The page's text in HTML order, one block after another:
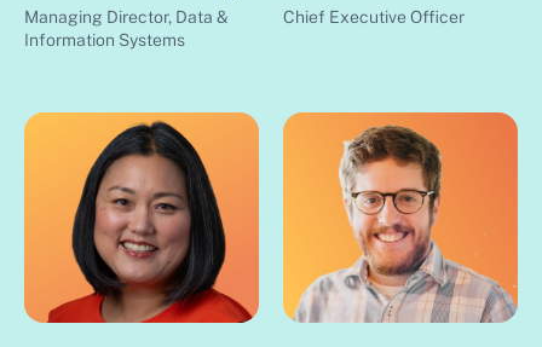
Managing Director, Data &
Information Systems
Chief Executive Officer